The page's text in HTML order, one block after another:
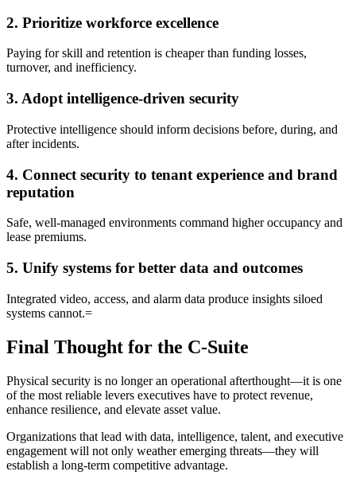
2. Prioritize workforce excellence
Paying for skill and retention is cheaper than funding losses,
turnover, and inefficiency.
3. Adopt intelligence-driven security
Protective intelligence should inform decisions before, during, and
after incidents.
4. Connect security to tenant experience and brand
reputation
Safe, well-managed environments command higher occupancy and
lease premiums.
5. Unify systems for better data and outcomes
Integrated video, access, and alarm data produce insights siloed
systems cannot.=
Final Thought for the C-Suite
Physical security is no longer an operational afterthought—it is one
of the most reliable levers executives have to protect revenue,
enhance resilience, and elevate asset value.
Organizations that lead with data, intelligence, talent, and executive
engagement will not only weather emerging threats—they will
establish a long-term competitive advantage.